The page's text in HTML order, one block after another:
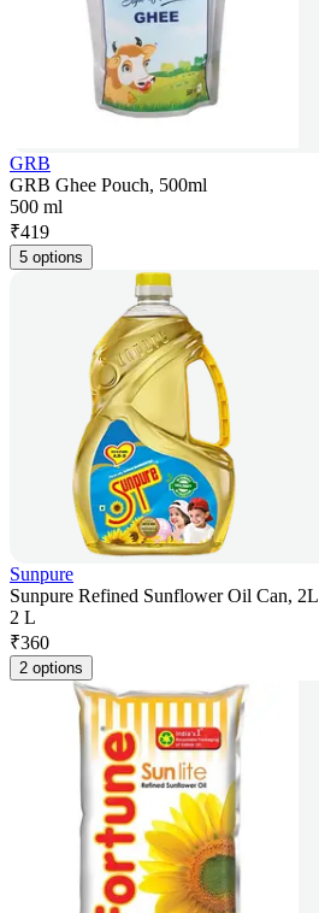
GRB
GRB Ghee Pouch, 500ml
500 ml
₹419
5 options
Sunpure
Sunpure Refined Sunflower Oil Can, 2L
2 L
₹360
2 options